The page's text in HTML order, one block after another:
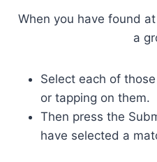
When you have found
a
Select each of
or tapping on them.
Then press the
have selected a